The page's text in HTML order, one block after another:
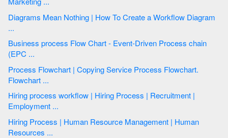
Diagrams Mean Nothing | How To Create a Workflow Diagram
...
Business process Flow Chart - Event-Driven Process chain
(EPC ...
Process Flowchart | Copying Service Process Flowchart.
Flowchart ...
Hiring process workflow | Hiring Process | Recruitment |
Employment ...
Hiring Process | Human Resource Management | Human
Resources ...